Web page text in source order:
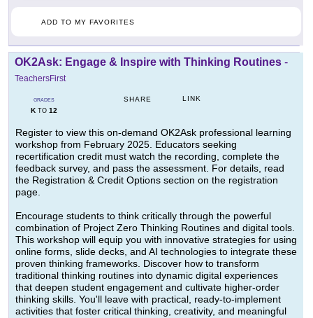
ADD TO MY FAVORITES
OK2Ask: Engage & Inspire with Thinking Routines -
TeachersFirst
GRADES
KTO 12
SHARE LINK
Register to view this on-demand OK2Ask professional learning
workshop from February 2025. Educators seeking
recertification credit must watch the recording, complete the
feedback survey, and pass the assessment. For details, read
the Registration & Credit Options section on the registration
page.
Encourage students to think critically through the powerful
combination of Project Zero Thinking Routines and digital tools.
This workshop will equip you with innovative strategies for using
online forms, slide decks, and AI technologies to integrate these
proven thinking frameworks. Discover how to transform
traditional thinking routines into dynamic digital experiences
that deepen student engagement and cultivate higher-order
thinking skills. You'll leave with practical, ready-to-implement
activities that foster critical thinking, creativity, and meaningful